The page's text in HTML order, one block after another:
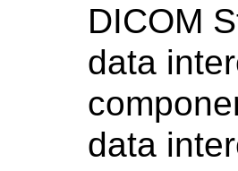
DICOM
data
data